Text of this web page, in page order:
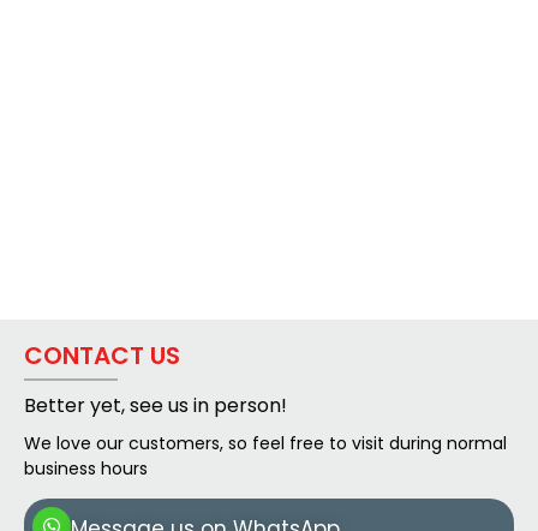
CONTACT US
Better yet, see us in person!
We love our customers, so feel free to visit during normal
business hours